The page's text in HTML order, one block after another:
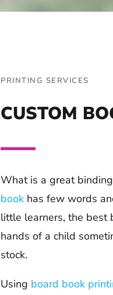
PRINTING SERVICES
CUSTOM
What is a great
book has few words
little learners, the best
hands of a child
stock.
Using board book